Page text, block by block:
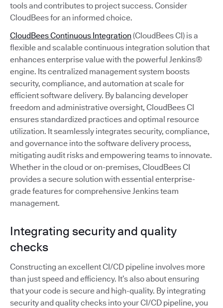
tools and contributes to project success. Consider
CloudBees for an informed choice.
CloudBees Continuous Integration (CloudBees CI) is a
flexible and scalable continuous integration solution that
enhances enterprise value with the powerful Jenkins®
engine. Its centralized management system boosts
security, compliance, and automation at scale for
efficient software delivery. By balancing developer
freedom and administrative oversight, CloudBees CI
ensures standardized practices and optimal resource
utilization. It seamlessly integrates security, compliance,
and governance into the software delivery process,
mitigating audit risks and empowering teams to innovate.
Whether in the cloud or on-premises, CloudBees CI
provides a secure solution with essential enterprise-
grade features for comprehensive Jenkins team
management.
Integrating security and quality
checks
Constructing an excellent CI/CD pipeline involves more
than just speed and efficiency. It’s also about ensuring
that your code is secure and high-quality. By integrating
security and quality checks into your CI/CD pipeline, you